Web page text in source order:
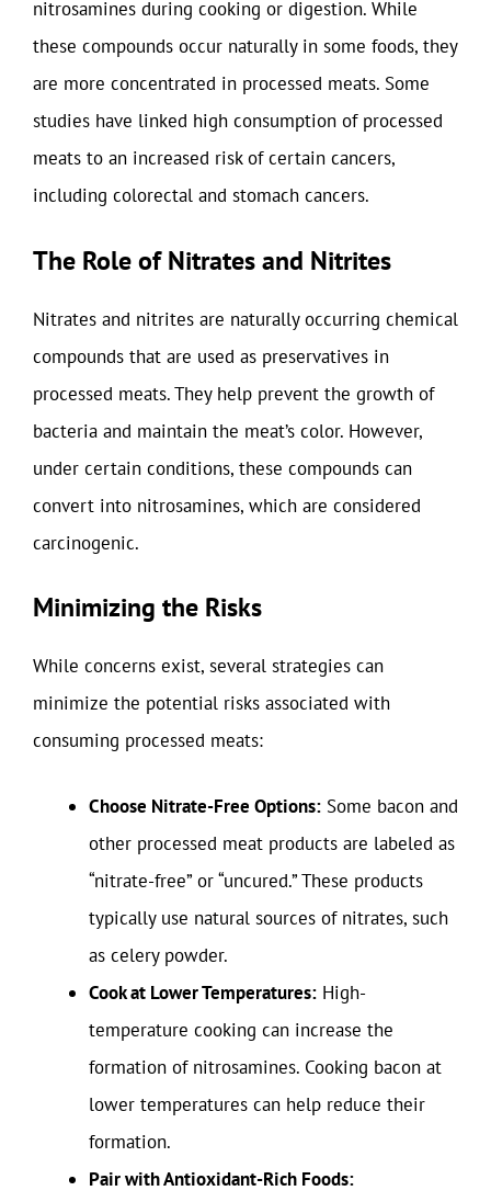
nitrosamines during cooking or digestion. While
these compounds occur naturally in some foods, they
are more concentrated in processed meats. Some
studies have linked high consumption of processed
meats to an increased risk of certain cancers,
including colorectal and stomach cancers.
The Role of Nitrates and Nitrites
Nitrates and nitrites are naturally occurring chemical
compounds that are used as preservatives in
processed meats. They help prevent the growth of
bacteria and maintain the meat’s color. However,
under certain conditions, these compounds can
convert into nitrosamines, which are considered
carcinogenic.
Minimizing the Risks
While concerns exist, several strategies can
minimize the potential risks associated with
consuming processed meats:
Choose Nitrate-Free Options: Some bacon and
other processed meat products are labeled as
“nitrate-free” or “uncured.” These products
typically use natural sources of nitrates, such
as celery powder.
Cook at Lower Temperatures: High-
temperature cooking can increase the
formation of nitrosamines. Cooking bacon at
lower temperatures can help reduce their
formation.
Pair with Antioxidant-Rich Foods: